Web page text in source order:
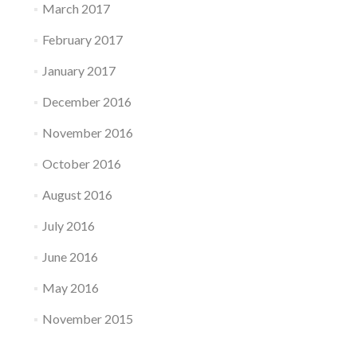
March 2017
February 2017
January 2017
December 2016
November 2016
October 2016
August 2016
July 2016
June 2016
May 2016
November 2015